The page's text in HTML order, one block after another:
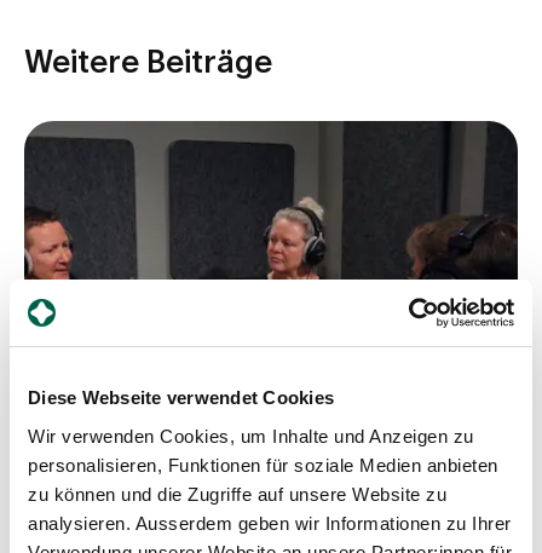
Diese Webseite verwendet Cookies
Wir verwenden Cookies, um Inhalte und Anzeigen zu
personalisieren, Funktionen für soziale Medien anbieten
zu können und die Zugriffe auf unsere Website zu
analysieren. Ausserdem geben wir Informationen zu Ihrer
Weitere Beiträge
Podcast